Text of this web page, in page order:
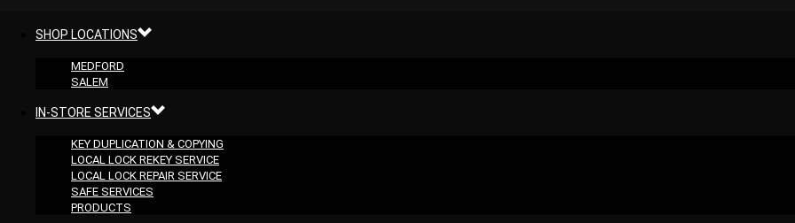
SHOP LOCATIONS
MEDFORD
SALEM
IN-STORE SERVICES
KEY DUPLICATION & COPYING
LOCAL LOCK REKEY SERVICE
LOCAL LOCK REPAIR SERVICE
SAFE SERVICES
PRODUCTS